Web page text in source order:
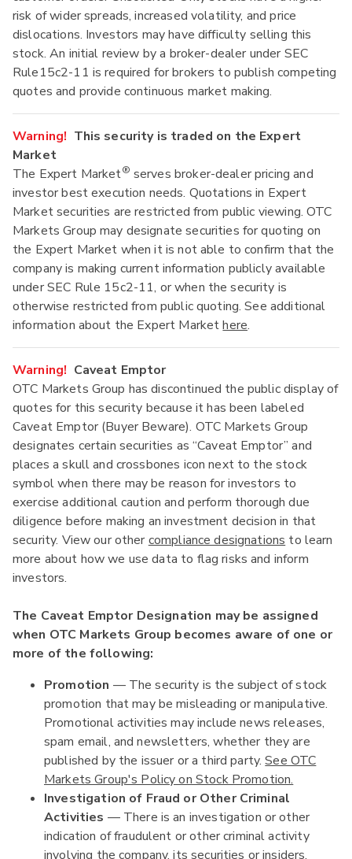
risk of wider spreads, increased volatility, and price
dislocations. Investors may have difficulty selling this
stock. An initial review by a broker-dealer under SEC
Rule15c2-11 is required for brokers to publish competing
quotes and provide continuous market making.
Warning! This security is traded on the Expert
Market
The Expert Market® serves broker-dealer pricing and
investor best execution needs. Quotations in Expert
Market securities are restricted from public viewing. OTC
Markets Group may designate securities for quoting on
the Expert Market when it is not able to confirm that the
company is making current information publicly available
under SEC Rule 15c2-11, or when the security is
otherwise restricted from public quoting. See additional
information about the Expert Markethere.
Warning! Caveat Emptor
OTC Markets Group has discontinued the public display of
quotes for this security because it has been labeled
Caveat Emptor (Buyer Beware). OTC Markets Group
designates certain securities as “Caveat Emptor” and
places a skull and crossbones icon next to the stock
symbol when there may be reason for investors to
exercise additional caution and perform thorough due
diligence before making an investment decision in that
security. View our other compliance designations to learn
more about how we use data to flag risks and inform
investors.
The Caveat Emptor Designation may be assigned
when OTC Markets Group becomes aware of one or
more of the following:
Promotion — The security is the subject of stock
promotion that may be misleading or manipulative.
Promotional activities may include news releases,
spam email, and newsletters, whether they are
published by the issuer or a third party.See OTC
Markets Group's Policy on Stock Promotion.
Investigation of Fraud or Other Criminal
Activities — There is an investigation or other
indication of fraudulent or other criminal activity
involving the company, its securities or insiders.